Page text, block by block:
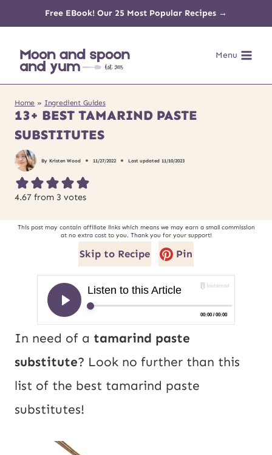
content
Free EBook! Our 25 Most Popular Recipes →
Menu
Home » Ingredient Guides
13+ BEST TAMARIND PASTE
SUBSTITUTES
By Kristen Wood 11/27/2022 Last updated 11/10/2023
4.67 from 3 votes
This post may contain affiliate links which means we may earn a small commission
at no extra cost to you. Thank you for your support!
Skip to Recipe Pin
In need of a tamarind paste
substitute? Look no further than this
list of the best tamarind paste
substitutes!